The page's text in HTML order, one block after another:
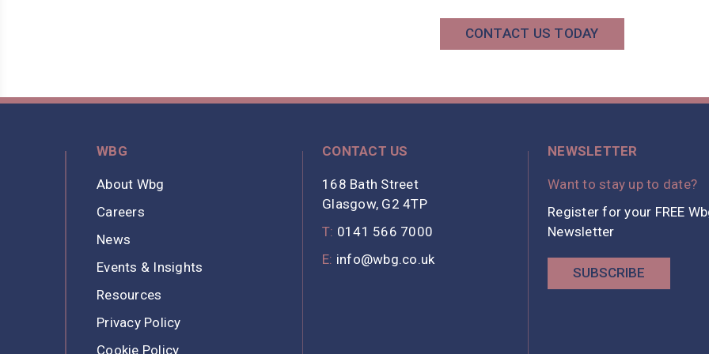
CONTACT US TODAY
WBG
About Wbg
Careers
News
Events & Insights
Resources
Privacy Policy
Cookie Policy
CONTACT US
168 Bath Street
Glasgow, G2 4TP
T: 0141 566 7000
E: info@wbg.co.uk
NEWSLETTER
Want to stay up to date?
Register for your FREE
Newsletter
SUBSCRIBE